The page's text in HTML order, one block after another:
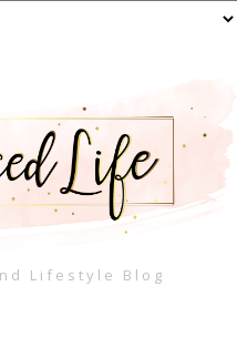
Lifestyle Blog